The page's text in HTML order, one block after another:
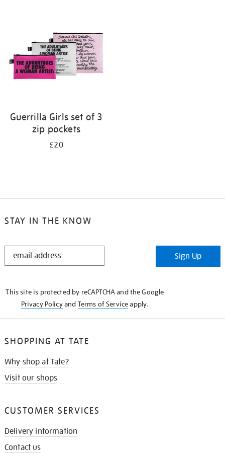
Guerrilla Girls set of 3
zip pockets
£20
STAY IN THE KNOW
STAY
Sign Up
This site is protected by reCAPTCHA and the Google
Privacy Policyand Terms of Serviceapply.
SHOPPING AT TATE
Why shop at Tate?
Visit our shops
CUSTOMER SERVICES
Delivery information
Contact us